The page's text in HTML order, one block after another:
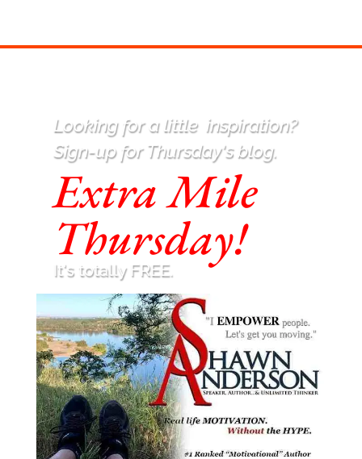
Looking for a little inspiration?
Sign-up for Thursday's blog.
Extra Mile
Thursday!
It's totally FREE.